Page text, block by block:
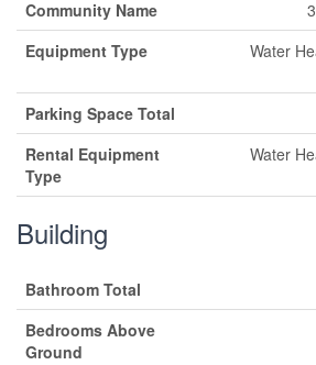
Community Name
Equipment Type
Water
Parking Space Total
Rental Equipment
Type
Water
Building
Bathroom Total
Bedrooms Above
Ground